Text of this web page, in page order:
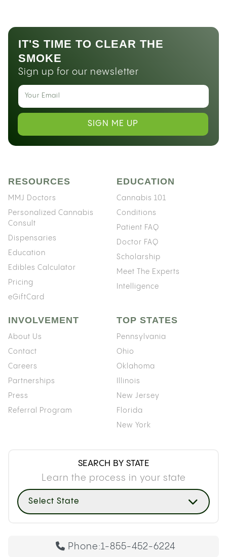
IT'S TIME TO CLEAR THE
SMOKE
Sign up for our newsletter
SIGN ME UP
RESOURCES
MMJ Doctors
Personalized Cannabis
Consult
Dispensaries
Education
Edibles Calculator
Pricing
eGiftCard
EDUCATION
Cannabis 101
Conditions
Patient FAQ
Doctor FAQ
Scholarship
Meet The Experts
Intelligence
INVOLVEMENT
About Us
Contact
Careers
Partnerships
Press
Referral Program
TOP STATES
Pennsylvania
Ohio
Oklahoma
Illinois
New Jersey
Florida
New York
SEARCH BY STATE
Learn the process in your state
Select State
Phone:1-855-452-6224